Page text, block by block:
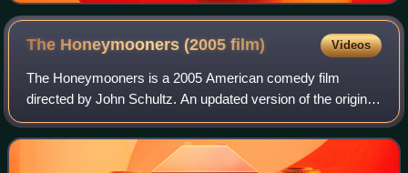
The Honeymooners (2005film) Videos
The Honeymooners is a 2005 American comedy film
directed by John Schultz. An updated version of the original
1950s television series of the same name, this adaptation
stars a predominantly-African Ame